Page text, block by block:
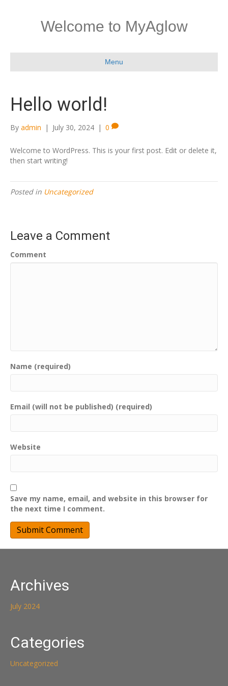
Welcome to MyAglow
Menu
Hello world!
By admin | July 30, 2024 | 0
Welcome to WordPress. This is your first post. Edit or delete it,
then start writing!
Posted in Uncategorized
Leave a Comment
Comment
Name (required)
Email (will not be published) (required)
Website
Save my name, email, and website in this browser for
the next time I comment.
Archives
July 2024
Categories
Uncategorized